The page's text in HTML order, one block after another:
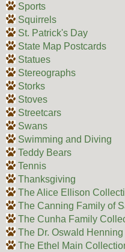
Sports
Squirrels
St. Patrick's Day
State Map Postcards
Statues
Stereographs
Storks
Stoves
Streetcars
Swans
Swimming and Diving
Teddy Bears
Tennis
Thanksgiving
The Alice Ellison
The Canning Family of
The Cunha Family
The Dr. Oswald
The Ethel Main